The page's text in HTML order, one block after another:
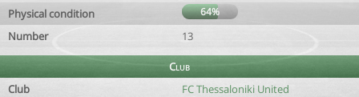
Physical condition
64%
Number 13
Club
Club
FC Thessaloniki United